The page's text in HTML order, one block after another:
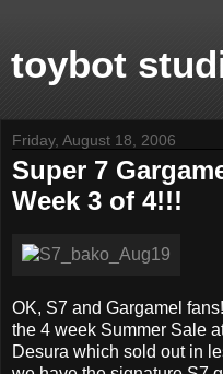
toybot
Friday, August 18, 2006
Super 7
Week 3 of 4!!!
OK, S7 and Gargamel
the 4 week Summer Sale
Desura which sold out in